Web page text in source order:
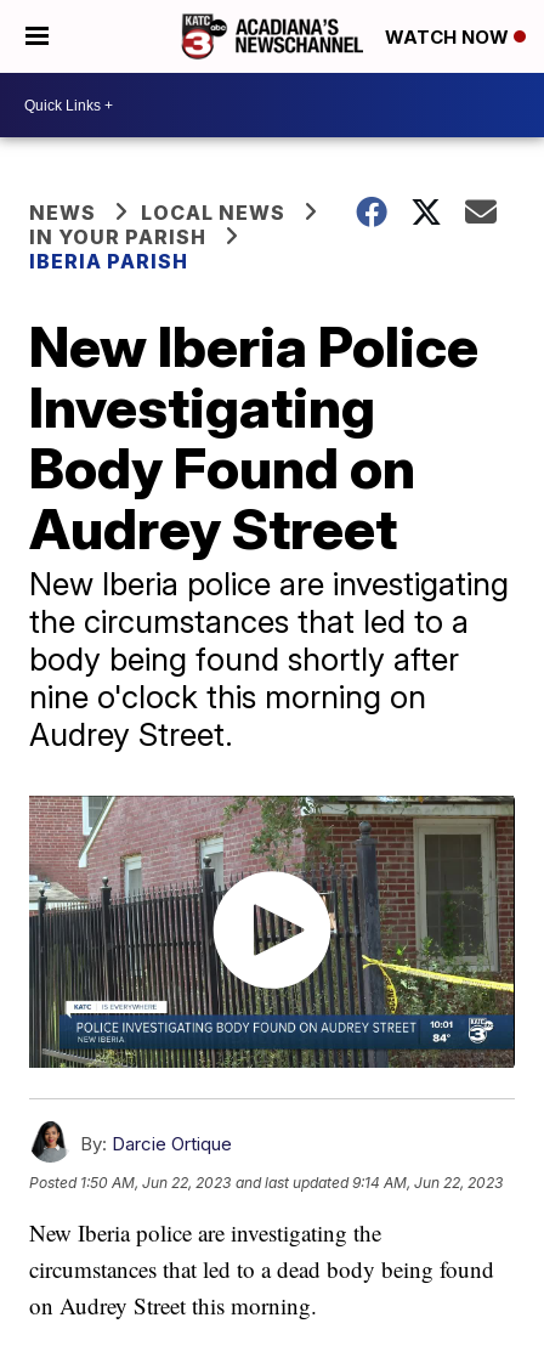
WATCH NOW
NEWS
LOCAL NEWS
IN YOUR PARISH
IBERIA PARISH
New Iberia Police
Investigating
Body Found on
Audrey Street
New Iberia police are investigating
the circumstances that led to a
body being found shortly after
nine o'clock this morning on
Audrey Street.
By: Darcie Ortique
Posted 1:50 AM, Jun 22, 2023 and last updated 9:14 AM, Jun 22, 2023
New Iberia police are investigating the
circumstances that led to a dead body being found
on Audrey Street this morning.